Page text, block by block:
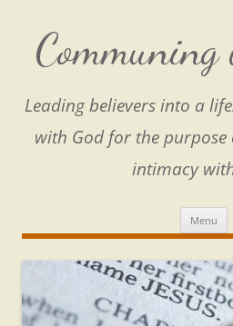
content
Leading believers into a
with God for the
intimacy
Menu